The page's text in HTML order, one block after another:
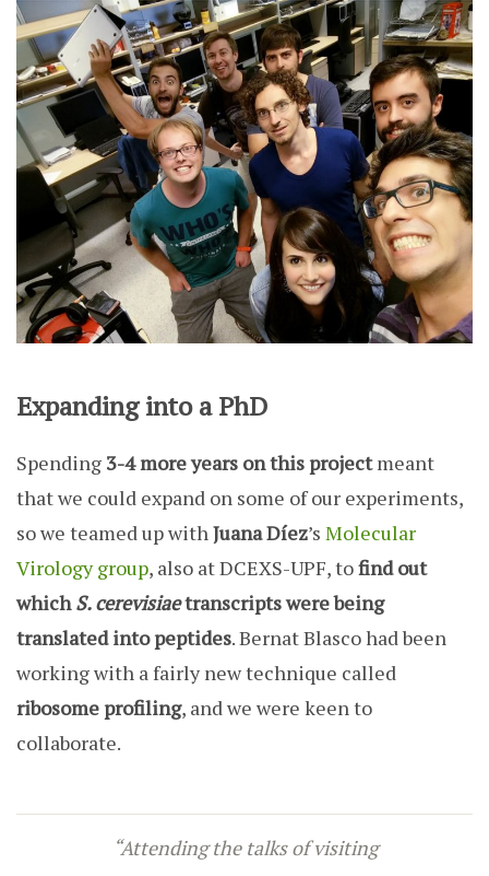
Expanding into a PhD
Spending 3-4 more years on this projectmeant
that we could expand on some of our experiments,
so we teamed up withJuana Díez’s Molecular
Virology group, also at DCEXS-UPF, tofind out
whichS. cerevisiaetranscripts were being
translated into peptides. Bernat Blasco had been
working with a fairly new technique called
ribosome profiling, and we were keen to
collaborate.
“Attending the talks of visiting